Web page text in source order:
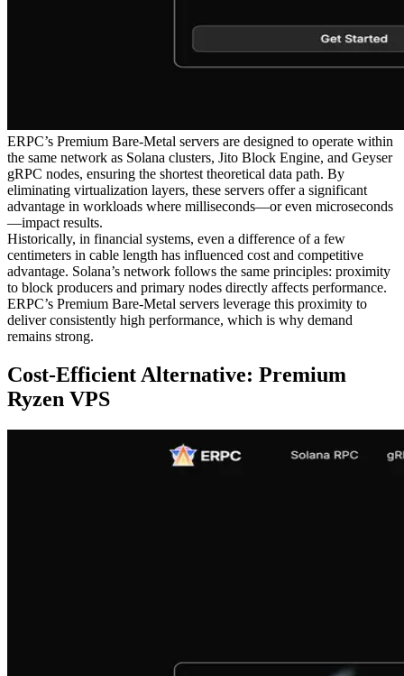
ERPC’s Premium Bare-Metal servers are designed to operate within
the same network as Solana clusters, Jito Block Engine, and Geyser
gRPC nodes, ensuring the shortest theoretical data path. By
eliminating virtualization layers, these servers offer a significant
advantage in workloads where milliseconds—or even microseconds
—impact results.
Historically, in financial systems, even a difference of a few
centimeters in cable length has influenced cost and competitive
advantage. Solana’s network follows the same principles: proximity
to block producers and primary nodes directly affects performance.
ERPC’s Premium Bare-Metal servers leverage this proximity to
deliver consistently high performance, which is why demand
remains strong.
Cost-Efficient Alternative: Premium
Ryzen VPS